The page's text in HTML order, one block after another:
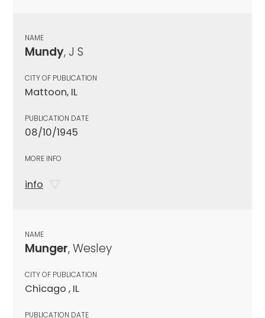
NAME
Mundy, J S
CITY OF PUBLICATION
Mattoon, IL
PUBLICATION DATE
08/10/1945
MORE INFO
info
NAME
Munger, Wesley
CITY OF PUBLICATION
Chicago , IL
PUBLICATION DATE